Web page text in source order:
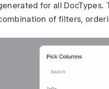
for all DocTypes.
of filters,